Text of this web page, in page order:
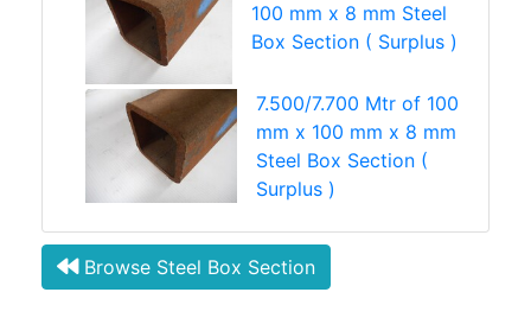
100 mm x 8 mm Steel
Box Section ( Surplus )
7.500/7.700 Mtr of 100
mm x 100 mm x 8 mm
Steel Box Section (
Surplus )
Browse Steel Box Section